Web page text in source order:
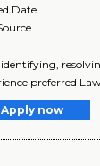
Date
preferred
Apply now